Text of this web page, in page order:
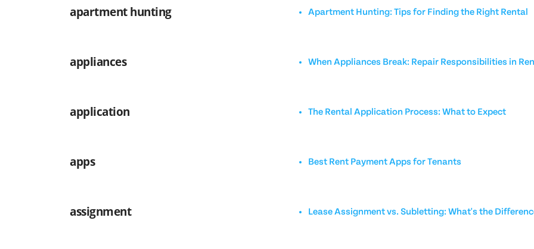
apartment hunting Apartment Hunting: Tips for Finding the Right Rental
appliances When Appliances Break: Repair Responsibilities in
application The Rental Application Process: What to Expect
apps Best Rent Payment Apps for Tenants
assignment Lease Assignment vs. Subletting: What's the